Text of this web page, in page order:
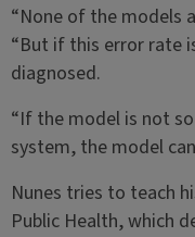
“None of the models
“But if this error rate
diagnosed.
“If the model is not
system, the model
Nunes tries to teach
Public Health, which